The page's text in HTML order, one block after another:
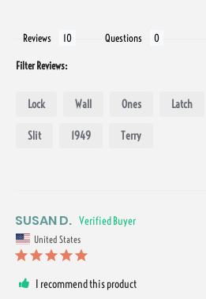
Reviews Questions
Filter Reviews:
Lock Wall Ones Latch
Slit 1949 Terry
SUSAN D.
United States
I recommend this product